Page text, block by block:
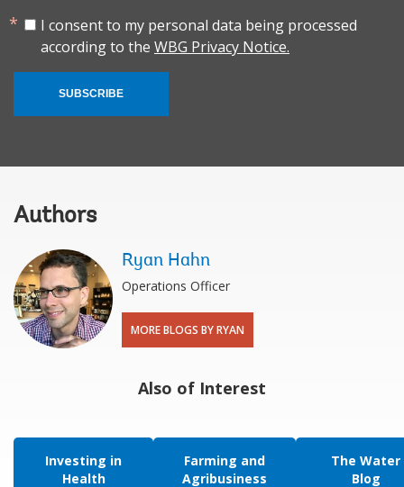
I consent to my personal data being processed
according to the WBG Privacy Notice.
SUBSCRIBE
Authors
Ryan Hahn
Operations Officer
MORE BLOGS BY RYAN
Also of Interest
Investing in
Health
Farming and
Agribusiness
The Water
Blog